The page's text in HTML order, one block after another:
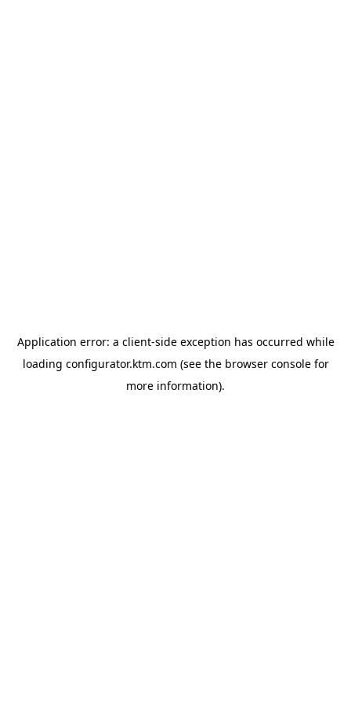
Application error: a client-side exception has occurred while
loading configurator.ktm.com (see the browser consolefor
more information).